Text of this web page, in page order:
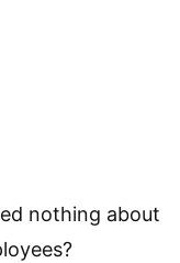
nothing about